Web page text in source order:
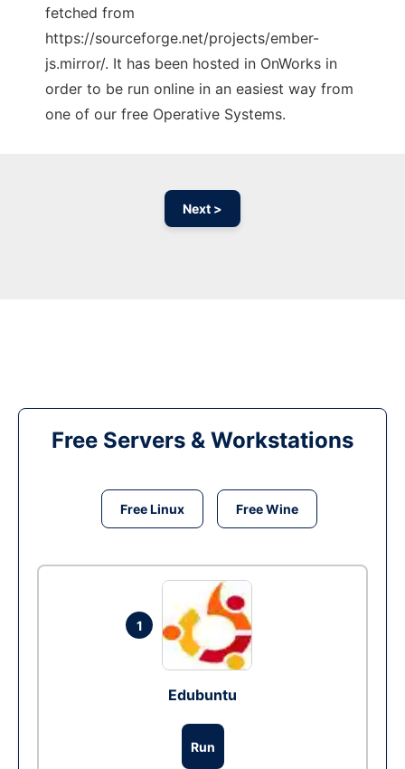
fetched from
https://sourceforge.net/projects/ember-
js.mirror/. It has been hosted in OnWorks in
order to be run online in an easiest way from
one of our free Operative Systems.
Next >
Free Servers & Workstations
Free Linux Free Wine
1
Edubuntu
Run